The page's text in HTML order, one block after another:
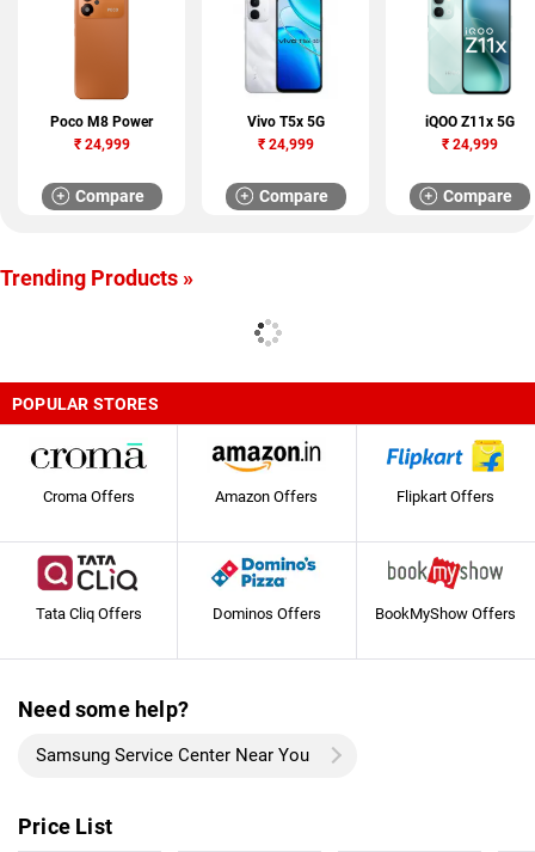
Poco M8 Power
₹24,999
Compare
Vivo T5x 5G
₹24,999
Compare
iQOO Z11x 5G
₹24,999
Compare
Trending Products »
POPULAR STORES
Croma Offers Amazon Offers Flipkart Offers
Tata Cliq Offers Dominos Offers BookMyShow Offers
Need some help?
Samsung Service Center Near You
Price List